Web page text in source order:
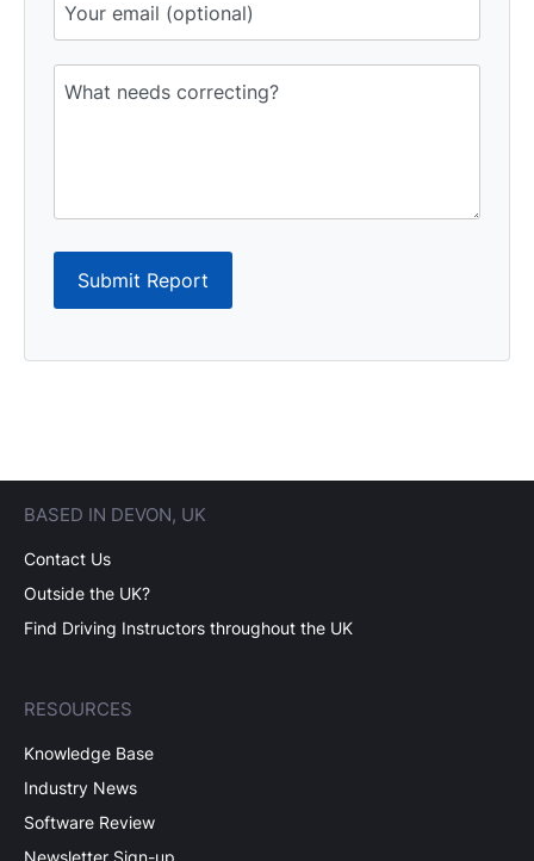
Submit Report
BASED IN DEVON, UK
Contact Us
Outside the UK?
Find Driving Instructors throughout the UK
RESOURCES
Knowledge Base
Industry News
Software Review
Newsletter Sign-up